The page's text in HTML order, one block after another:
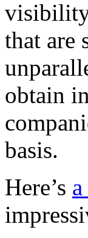
visibility
that are
obtain
basis.
Here’s